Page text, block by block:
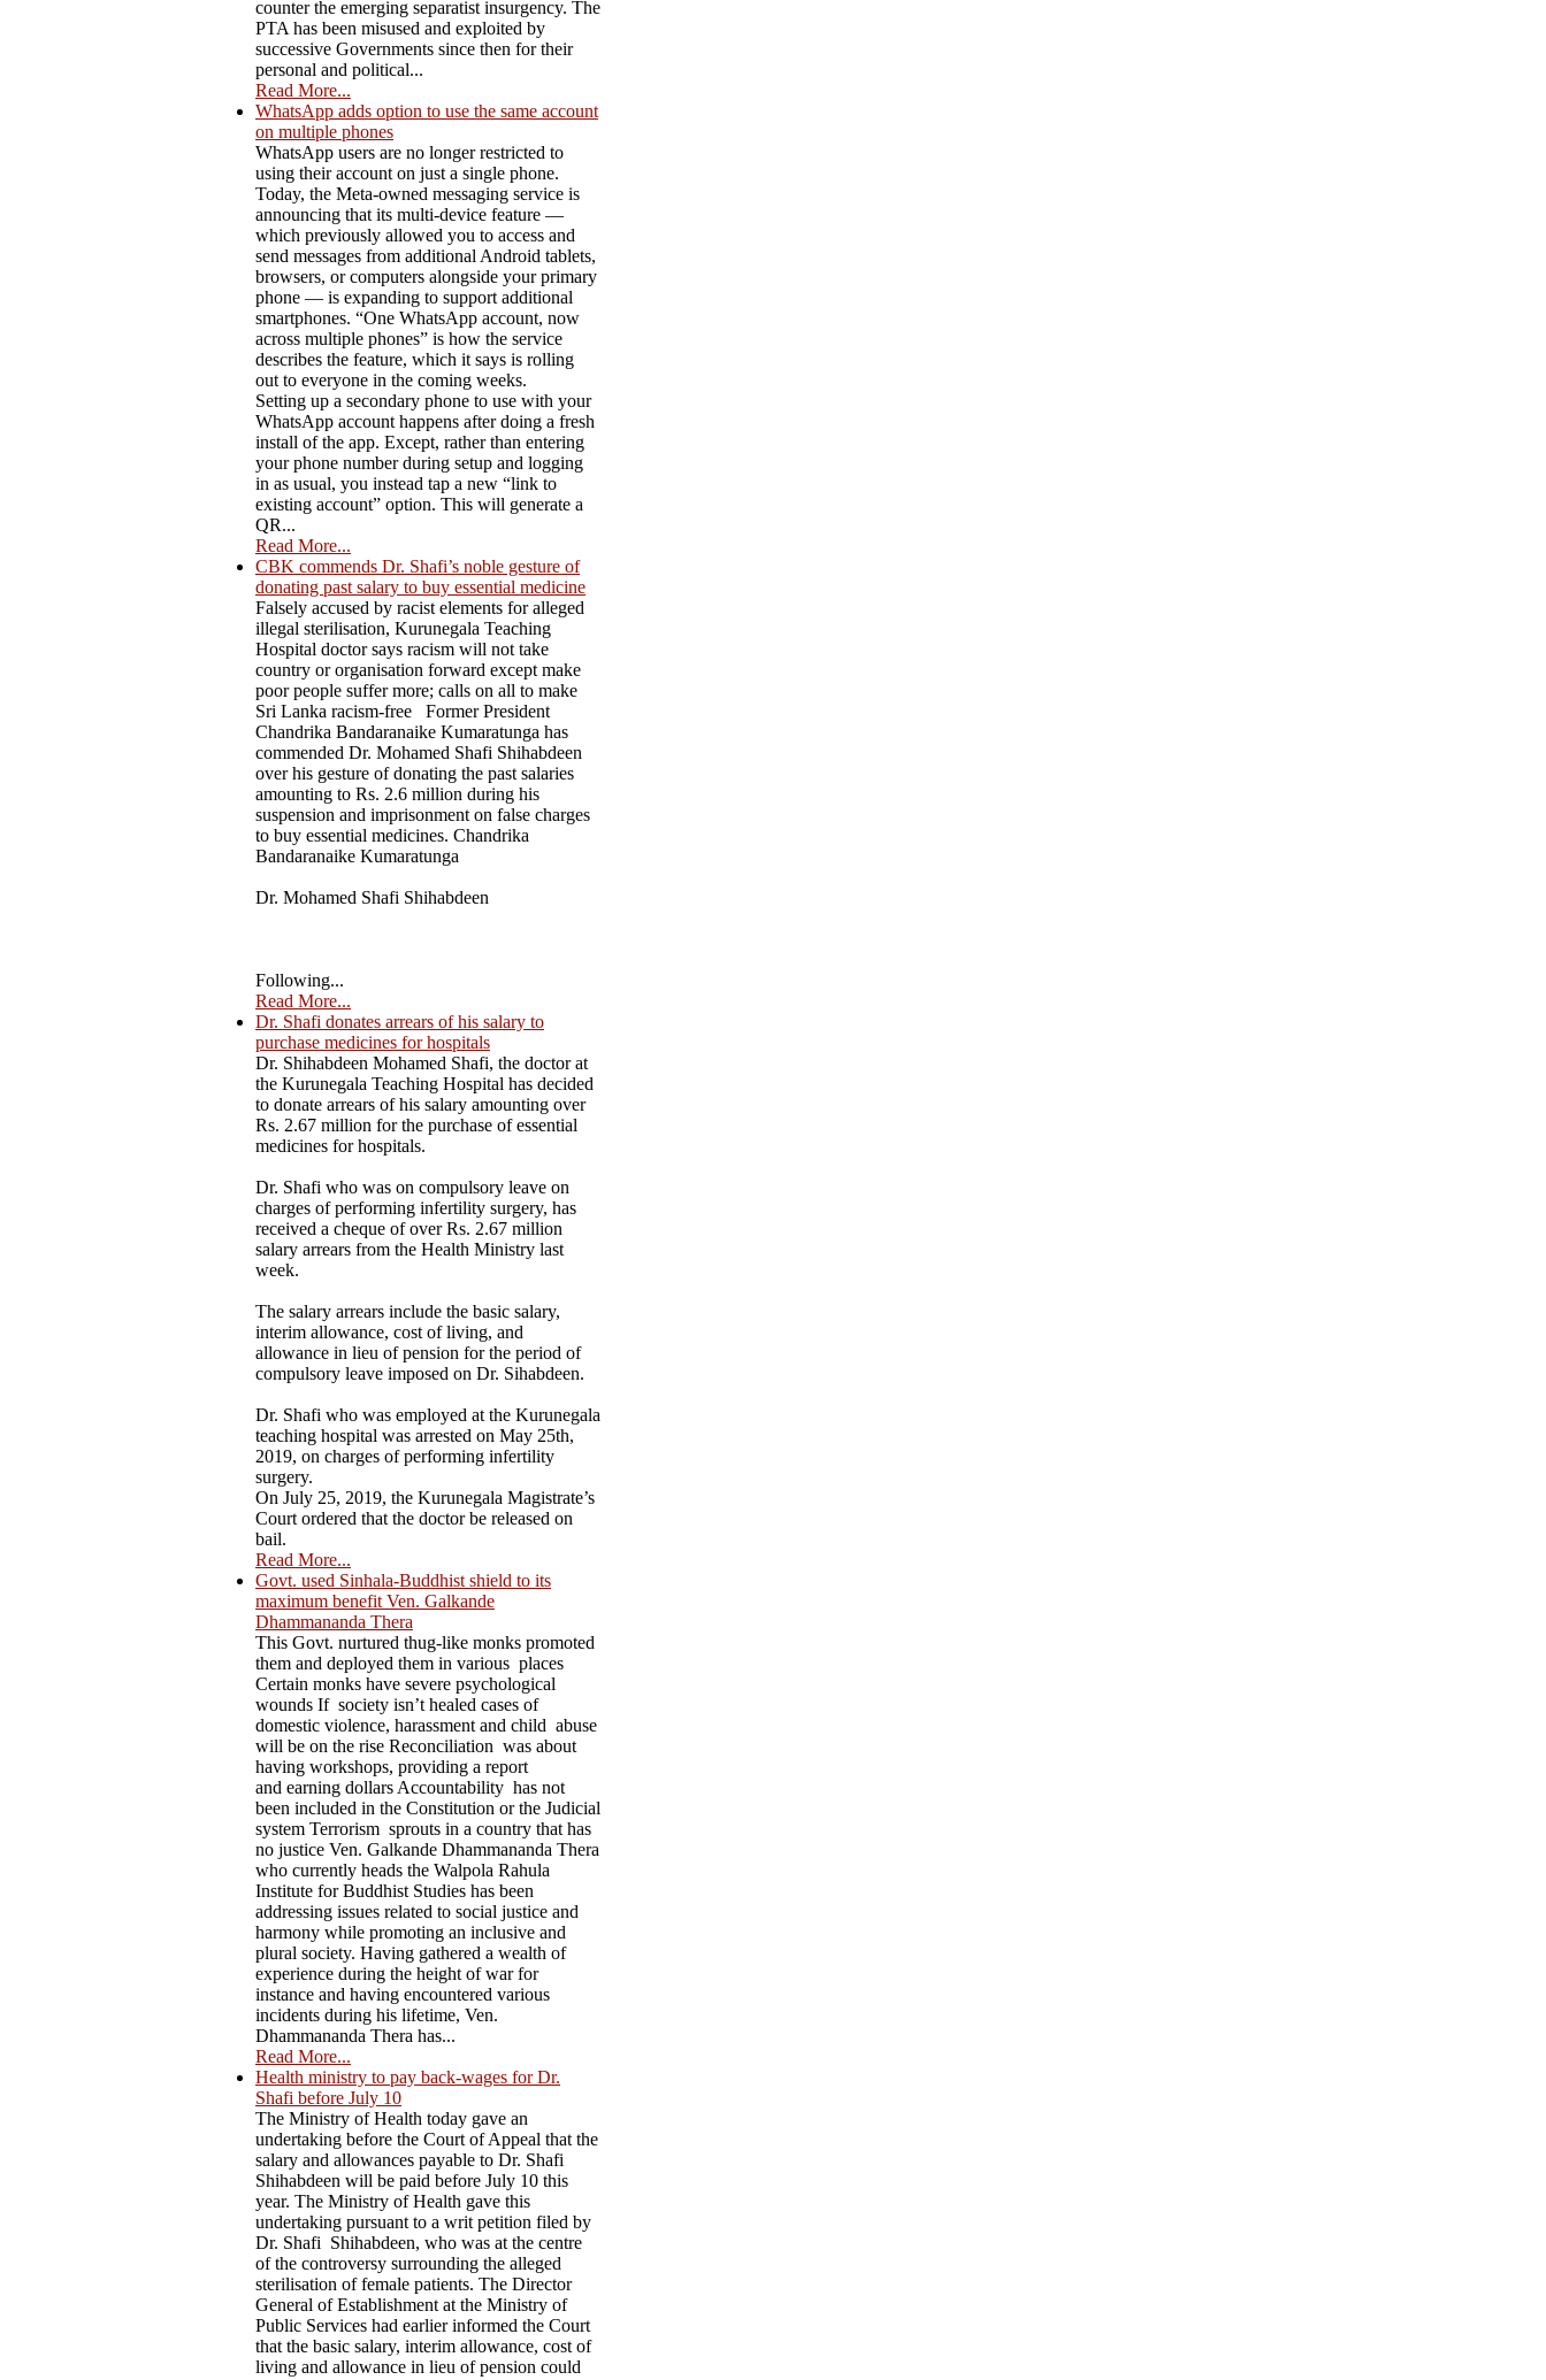
counter the emerging separatist insurgency. The
PTA has been misused and exploited by
successive Governments since then for their
personal and political...
Read More...
WhatsApp adds option to use the same account
on multiple phones
WhatsApp users are no longer restricted to
using their account on just a single phone.
Today, the Meta-owned messaging service is
announcing that its multi-device feature —
which previously allowed you to access and
send messages from additional Android tablets,
browsers, or computers alongside your primary
phone — is expanding to support additional
smartphones. “One WhatsApp account, now
across multiple phones” is how the service
describes the feature, which it says is rolling
out to everyone in the coming weeks.
Setting up a secondary phone to use with your
WhatsApp account happens after doing a fresh
install of the app. Except, rather than entering
your phone number during setup and logging
in as usual, you instead tap a new “link to
existing account” option. This will generate a
QR...
Read More...
CBK commends Dr. Shafi’s noble gesture of
donating past salary to buy essential medicine
Falsely accused by racist elements for alleged
illegal sterilisation, Kurunegala Teaching
Hospital doctor says racism will not take
country or organisation forward except make
poor people suffer more; calls on all to make
Sri Lanka racism-free Former President
Chandrika Bandaranaike Kumaratunga has
commended Dr. Mohamed Shafi Shihabdeen
over his gesture of donating the past salaries
amounting to Rs. 2.6 million during his
suspension and imprisonment on false charges
to buy essential medicines. Chandrika
Bandaranaike Kumaratunga
Dr. Mohamed Shafi Shihabdeen
Following...
Read More...
Dr. Shafi donates arrears of his salary to
purchase medicines for hospitals
Dr. Shihabdeen Mohamed Shafi, the doctor at
the Kurunegala Teaching Hospital has decided
to donate arrears of his salary amounting over
Rs. 2.67 million for the purchase of essential
medicines for hospitals.
Dr. Shafi who was on compulsory leave on
charges of performing infertility surgery, has
received a cheque of over Rs. 2.67 million
salary arrears from the Health Ministry last
week.
The salary arrears include the basic salary,
interim allowance, cost of living, and
allowance in lieu of pension for the period of
compulsory leave imposed on Dr. Sihabdeen.
Dr. Shafi who was employed at the Kurunegala
teaching hospital was arrested on May 25th,
2019, on charges of performing infertility
surgery.
On July 25, 2019, the Kurunegala Magistrate’s
Court ordered that the doctor be released on
bail.
Read More...
Govt. used Sinhala-Buddhist shield to its
maximum benefit Ven. Galkande
Dhammananda Thera
This Govt. nurtured thug-like monks promoted
them and deployed them in various places
Certain monks have severe psychological
wounds If society isn’t healed cases of
domestic violence, harassment and child abuse
will be on the rise Reconciliation was about
having workshops, providing a report
and earning dollars Accountability has not
been included in the Constitution or the Judicial
system Terrorism sprouts in a country that has
no justice Ven. Galkande Dhammananda Thera
who currently heads the Walpola Rahula
Institute for Buddhist Studies has been
addressing issues related to social justice and
harmony while promoting an inclusive and
plural society. Having gathered a wealth of
experience during the height of war for
instance and having encountered various
incidents during his lifetime, Ven.
Dhammananda Thera has...
Read More...
Health ministry to pay back-wages for Dr.
Shafi before July 10
The Ministry of Health today gave an
undertaking before the Court of Appeal that the
salary and allowances payable to Dr. Shafi
Shihabdeen will be paid before July 10 this
year. The Ministry of Health gave this
undertaking pursuant to a writ petition filed by
Dr. Shafi Shihabdeen, who was at the centre
of the controversy surrounding the alleged
sterilisation of female patients. The Director
General of Establishment at the Ministry of
Public Services had earlier informed the Court
that the basic salary, interim allowance, cost of
living and allowance in lieu of pension could